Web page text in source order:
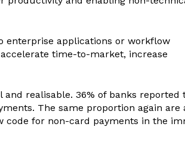
enterprise applications or workflow
time-to-market, increase
realisable. 36% of banks reported
The same proportion again are
code for non-card payments in the